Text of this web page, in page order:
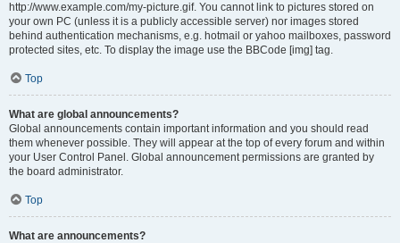
http://www.example.com/my-picture.gif. You cannot link to pictures stored on
your own PC (unless it is a publicly accessible server) nor images stored
behind authentication mechanisms, e.g. hotmail or yahoo mailboxes, password
protected sites, etc. To display the image use the BBCode [img] tag.
Top
What are global announcements?
Global announcements contain important information and you should read
them whenever possible. They will appear at the top of every forum and within
your User Control Panel. Global announcement permissions are granted by
the board administrator.
Top
What are announcements?